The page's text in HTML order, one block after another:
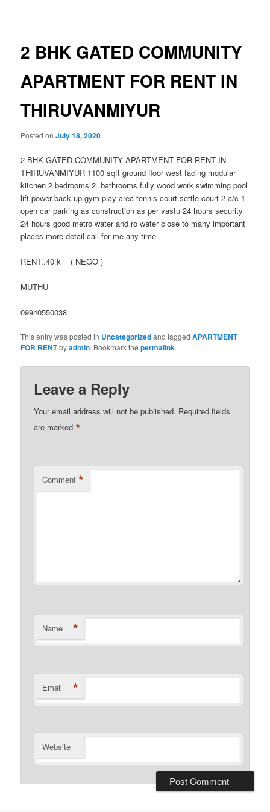
2 BHK GATED COMMUNITY
APARTMENT FOR RENT IN
THIRUVANMIYUR
Posted onJuly 18, 2020
2 BHK GATED COMMUNITY APARTMENT FOR RENT IN
THIRUVANMIYUR 1100 sqft ground floor west facing modular
kitchen 2 bedrooms 2 bathrooms fully wood work swimming pool
lift power back up gym play area tennis court settle court 2 a/c 1
open car parking as construction as per vastu 24 hours security
24 hours good metro water and ro water close to many important
places more detail call for me any time
RENT..40 k ( NEGO )
MUTHU
09940550038
This entry was posted in Uncategorizedand taggedAPARTMENT
FOR RENTbyadmin. Bookmark thepermalink.
Leave a Reply
Your email address will not be published. Required fields
are marked*
Comment *
Name *
Email *
Website